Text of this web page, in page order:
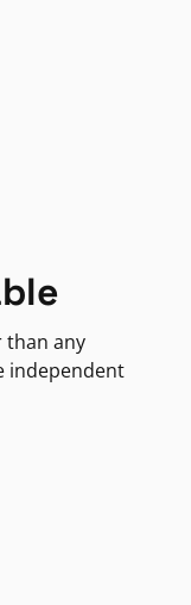
than any
independent